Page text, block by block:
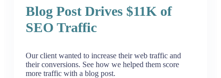
Blog Post Drives $11K of
SEO Traffic
Our client wanted to increase their web traffic and
their conversions. See how we helped them score
more traffic with a blog post.